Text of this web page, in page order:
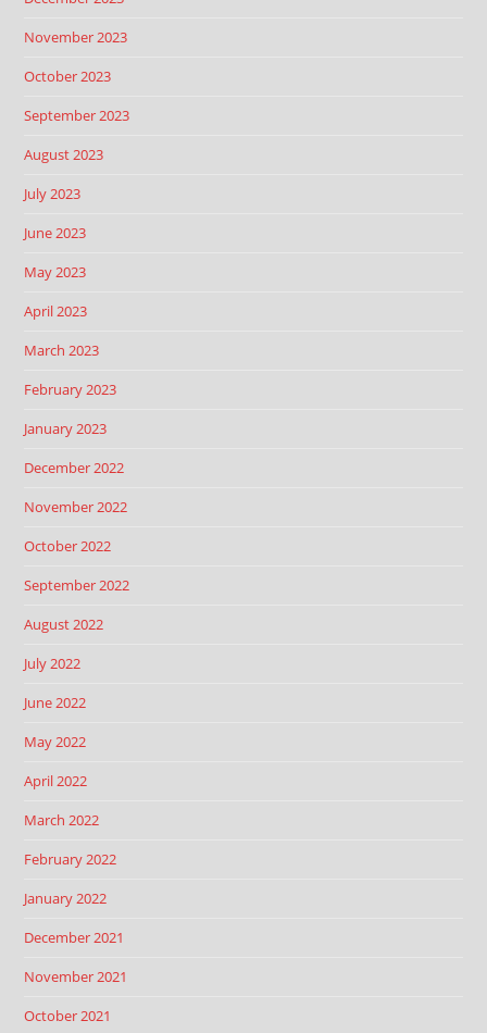
November 2023
October 2023
September 2023
August 2023
July 2023
June 2023
May 2023
April 2023
March 2023
February 2023
January 2023
December 2022
November 2022
October 2022
September 2022
August 2022
July 2022
June 2022
May 2022
April 2022
March 2022
February 2022
January 2022
December 2021
November 2021
October 2021